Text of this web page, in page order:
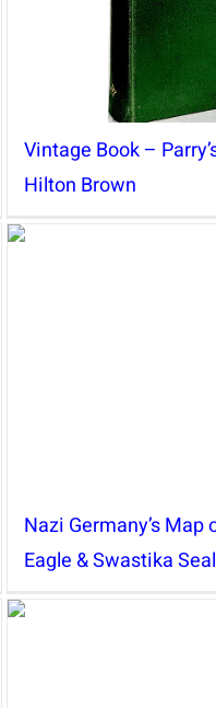
Vintage Book –
Hilton Brown
Nazi Germany’s Map
Eagle & Swastika